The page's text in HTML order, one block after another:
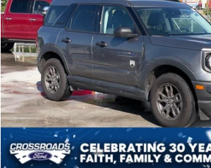
VIN:3FMCR9B65PRD13088Stock:S7055Model:R9B
Available 30,605 mi
Click To Call
Get More Details